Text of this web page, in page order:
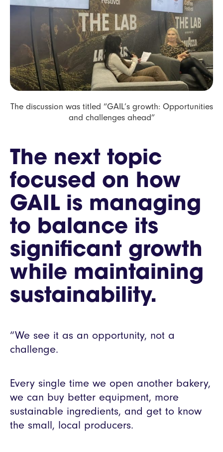
The discussion was titled “GAIL’s growth: Opportunities
and challenges ahead”
The next topic
focused on how
GAIL is managing
to balance its
significant growth
while maintaining
sustainability.
“We see it as an opportunity, not a
challenge.
Every single time we open another bakery,
we can buy better equipment, more
sustainable ingredients, and get to know
the small, local producers.